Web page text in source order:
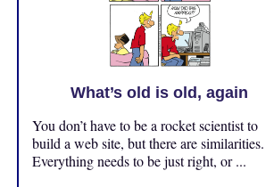
What’s old is old, again
You don’t have to be a rocket scientist to
build a web site, but there are similarities.
Everything needs to be just right, or ...